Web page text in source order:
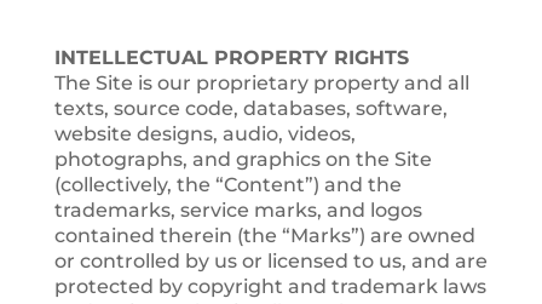
INTELLECTUAL PROPERTY RIGHTS
The Site is our proprietary property and all
texts, source code, databases, software,
website designs, audio, videos,
photographs, and graphics on the Site
(collectively, the “Content”) and the
trademarks, service marks, and logos
contained therein (the “Marks”) are owned
or controlled by us or licensed to us, and are
protected by copyright and trademark laws